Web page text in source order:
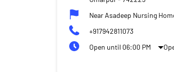
Near Asadeep Nursing
+917942811073
Open until 06:00 PM